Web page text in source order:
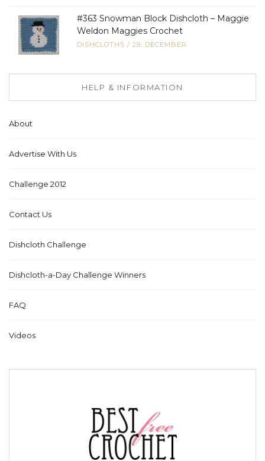
#363 Snowman Block Dishcloth – Maggie
Weldon Maggies Crochet
DISHCLOTHS / 29, DECEMBER
HELP & INFORMATION
About
Advertise With Us
Challenge 2012
Contact Us
Dishcloth Challenge
Dishcloth-a-Day Challenge Winners
FAQ
Videos